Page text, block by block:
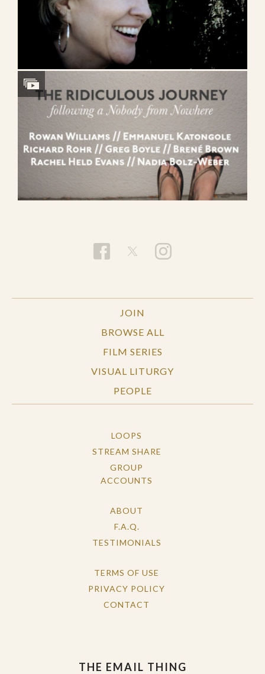
JOIN
BROWSE ALL
FILM SERIES
VISUAL LITURGY
PEOPLE
LOOPS
STREAM SHARE
GROUP
ACCOUNTS
ABOUT
F.A.Q.
TESTIMONIALS
TERMS OF USE
PRIVACY POLICY
CONTACT
THE EMAIL THING